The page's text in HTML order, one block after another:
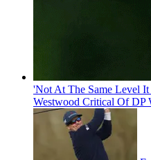
'Not At The Same Level It
Westwood Critical Of DP